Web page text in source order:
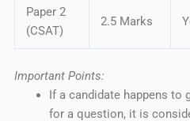
Paper 2
(CSAT)
2.5 Marks
Important Points:
If a candidate happens to
for a question, it is